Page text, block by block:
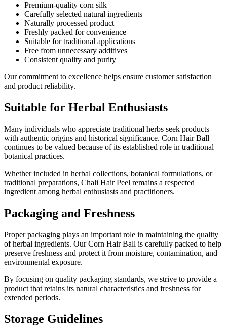
Premium-quality corn silk
Carefully selected natural ingredients
Naturally processed product
Freshly packed for convenience
Suitable for traditional applications
Free from unnecessary additives
Consistent quality and purity
Our commitment to excellence helps ensure customer satisfaction
and product reliability.
Suitable for Herbal Enthusiasts
Many individuals who appreciate traditional herbs seek products
with authentic origins and historical significance. Corn Hair Ball
continues to be valued because of its established role in traditional
botanical practices.
Whether included in herbal collections, botanical formulations, or
traditional preparations, Chali Hair Peel remains a respected
ingredient among herbal enthusiasts and practitioners.
Packaging and Freshness
Proper packaging plays an important role in maintaining the quality
of herbal ingredients. Our Corn Hair Ball is carefully packed to help
preserve freshness and protect it from moisture, contamination, and
environmental exposure.
By focusing on quality packaging standards, we strive to provide a
product that retains its natural characteristics and freshness for
extended periods.
Storage Guidelines